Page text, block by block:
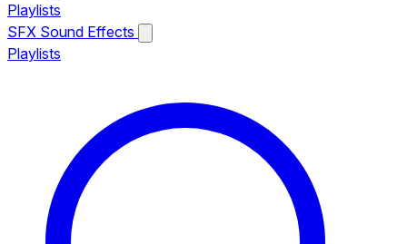
Playlists
SFX Sound Effects
Playlists